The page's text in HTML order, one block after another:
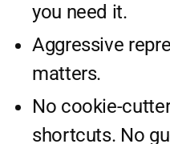
you need it.
Aggressive
matters.
No cookie-
shortcuts. No